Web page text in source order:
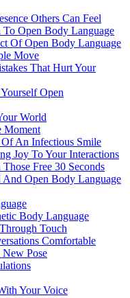
Others Can Feel
Open Body Language
Of Open Body Language
Move
That Hurt Your
Open
World
Moment
An Infectious Smile
Joy To Your Interactions
Free 30 Seconds
And Open Body Language
Body Language
Touch
Comfortable
Pose
Your Voice